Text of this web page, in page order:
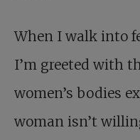
When I walk into
I’m greeted with
women’s bodies
woman isn’t